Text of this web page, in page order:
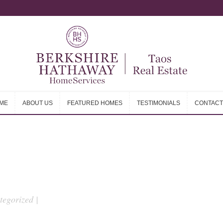
ABOUT US FEATURED HOMES TESTIMONIALS
|